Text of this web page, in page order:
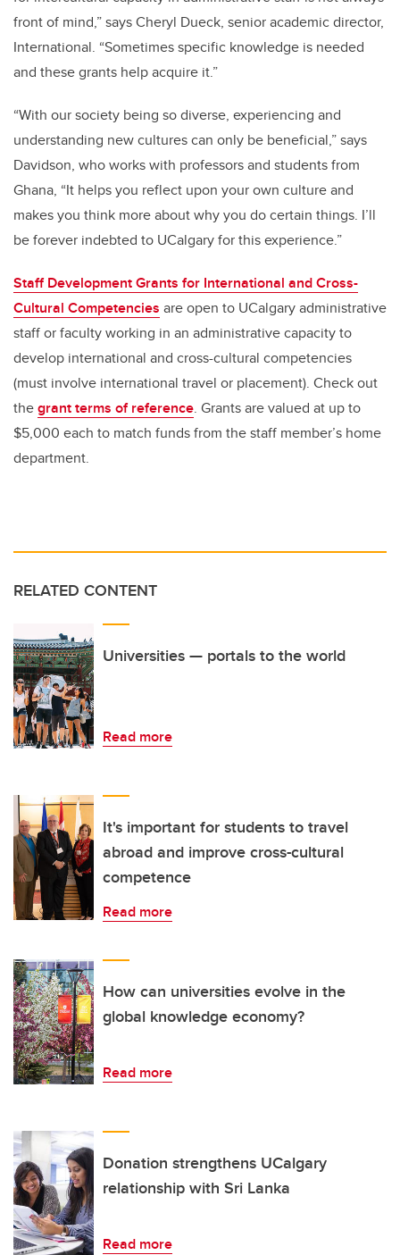
front of mind,” says Cheryl Dueck, senior academic director,
International. “Sometimes specific knowledge is needed
and these grants help acquire it.”
“With our society being so diverse, experiencing and
understanding new cultures can only be beneficial,” says
Davidson, who works with professors and students from
Ghana, “It helps you reflect upon your own culture and
makes you think more about why you do certain things. I’ll
be forever indebted to UCalgary for this experience.”
Staff Development Grants for International and Cross-
Cultural Competencies are open to UCalgary administrative
staff or faculty working in an administrative capacity to
develop international and cross-cultural competencies
(must involve international travel or placement). Check out
thegrant terms of reference. Grants are valued at up to
$5,000 each to match funds from the staff member’s home
department.
RELATED CONTENT
Universities — portals to the world
Read more
It's important for students to travel
abroad and improve cross-cultural
competence
Read more
How can universities evolve in the
global knowledge economy?
Read more
Donation strengthens UCalgary
relationship with Sri Lanka
Read more